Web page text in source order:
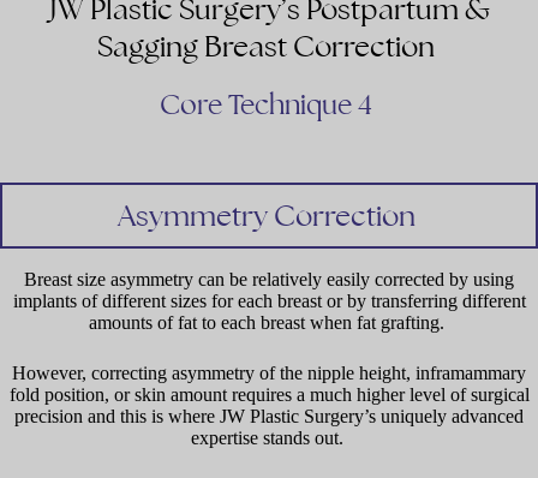
JW Plastic Surgery’s Postpartum &
Sagging Breast Correction
Core Technique 4
Asymmetry Correction
Breast size asymmetry can be relatively easily corrected by using
implants of different sizes for each breast or by transferring different
amounts of fat to each breast when fat grafting.
However, correcting asymmetry of the nipple height, inframammary
fold position, or skin amount requires a much higher level of surgical
precision and this is where JW Plastic Surgery’s uniquely advanced
expertise stands out.